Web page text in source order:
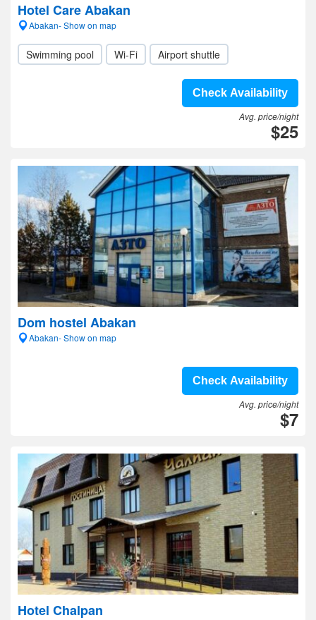
Hotel Care Abakan
Abakan- Show on map
Swimming pool Wi-Fi Airport shuttle
Check Availability
Avg. price/night
$25
Dom hostel Abakan
Abakan- Show on map
Check Availability
Avg. price/night
$7
Hotel Chalpan